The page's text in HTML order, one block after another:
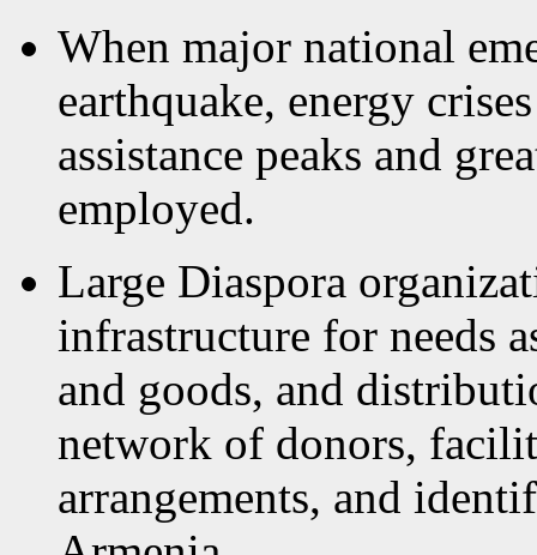
When major national
earthquake, energy
assistance peaks and
employed.
Large Diaspora
infrastructure for needs
and goods, and
network of donors,
arrangements, and